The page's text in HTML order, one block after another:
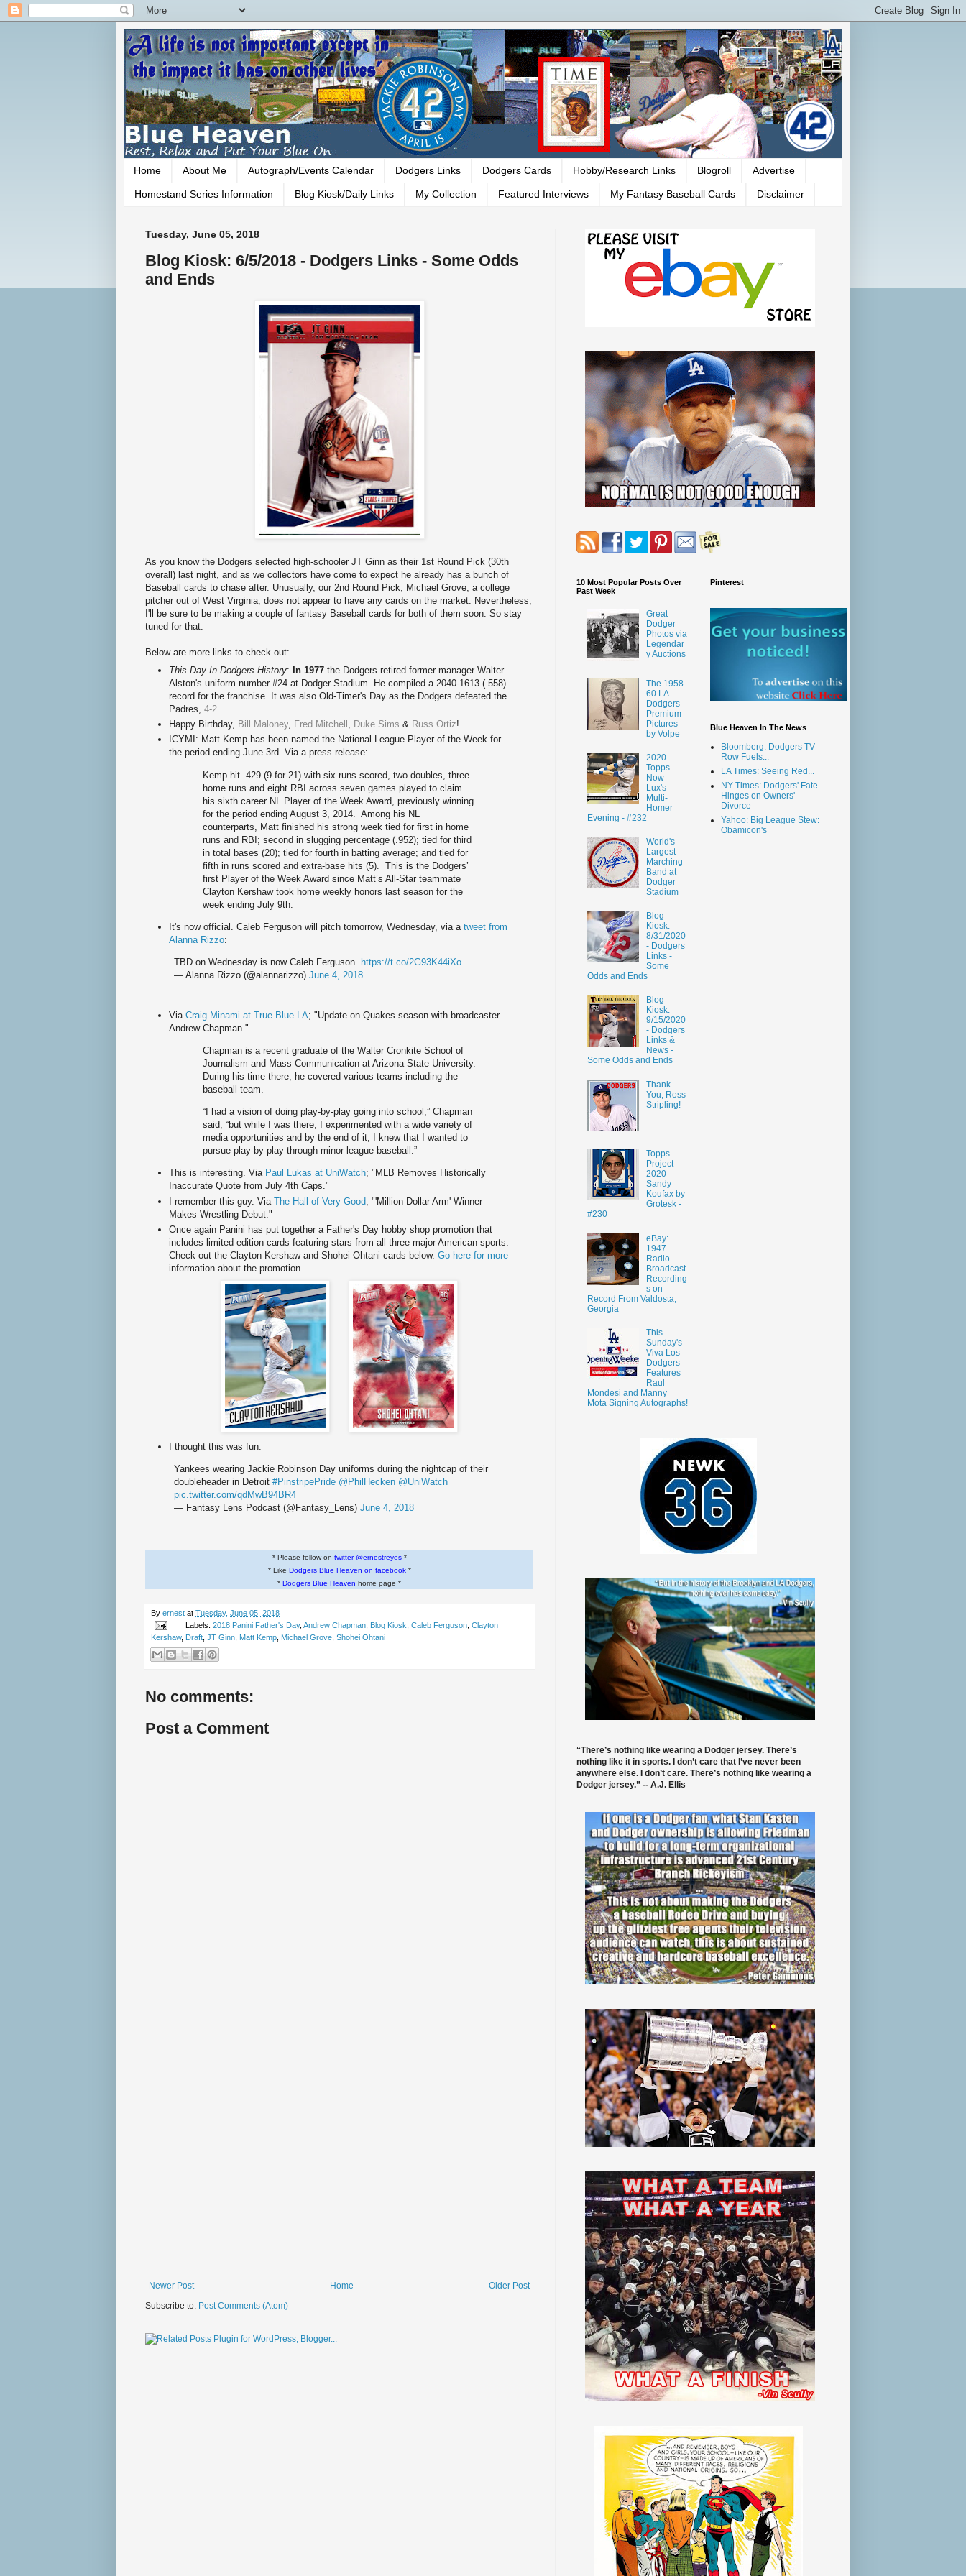
Home About Me Autograph/Events Calendar Dodgers Links Dodgers Cards Hobby/Research Links Blogroll Advertise
Homestand Series Information Blog Kiosk/Daily Links My Collection Featured Interviews My Fantasy Baseball Cards Disclaimer
Tuesday, June 05, 2018
Blog Kiosk: 6/5/2018 - Dodgers Links - Some Odds
and Ends
As you know the Dodgers selected high-schooler JT Ginn as their 1st Round Pick (30th
overall) last night, and as we collectors have come to expect he already has a bunch of
Baseball cards to chase after. Unusually, our 2nd Round Pick, Michael Grove, a college
pitcher out of West Virginia, does not appear to have any cards on the market. Nevertheless,
I'll be sure to be making a couple of fantasy Baseball cards for both of them soon. So stay
tuned for that.
Below are more links to check out:
This Day In Dodgers History: In 1977 the Dodgers retired former manager Walter
Alston's uniform number #24 at Dodger Stadium. He compiled a 2040-1613 (.558)
record for the franchise.
It was also Old-Timer's Day as the Dodgers defeated the
Padres, 4-2
Happy Birthday, Bill Maloney, Fred Mitchell , Duke Sims & Russ Ortiz!
ICYMI: Matt Kemp has been named the National League Player of the Week for
the period ending June 3rd. Via a press release:
Kemp hit .429 (9-for-21) with six runs scored, two doubles, three
home runs and eight RBI across seven games played to claim
his sixth career NL Player of the Week Award, previously winning
for the period ending August 3, 2014. Among his NL
counterparts, Matt finished his strong week tied for first in home
runs and RBI; second in slugging percentage (.952); tied for third
in total bases (20); tied for fourth in batting average; and tied for
fifth in runs scored and extra-base hits (5). This is the Dodgers’
first Player of the Week Award since Matt’s All-Star teammate
Clayton Kershaw took home weekly honors last season for the
week ending July 9th.
It's now official. Caleb Ferguson will pitch tomorrow, Wednesday, via a tweet from
Alanna Rizzo:
TBD on Wednesday is now Caleb Ferguson. https://t.co/2G93K44iXo
— Alanna Rizzo (@alannarizzo) June 4, 2018
Via Craig Minami at True Blue LA; "Update on Quakes season with broadcaster
Andrew Chapman."
Chapman is a recent graduate of the Walter Cronkite School of
Journalism and Mass Communication at Arizona State University.
During his time there, he covered various teams including the
baseball team.
“I had a vision of doing play-by-play going into school,” Chapman
said, “but while I was there, I experimented with a wide variety of
media opportunities and by the end of it, I knew that I wanted to
pursue play-by-play through minor league baseball.”
This is interesting. Via Paul Lukas at UniWatch; "MLB Removes Historically
Inaccurate Quote from July 4th Caps."
I remember this guy. Via The Hall of Very Good; "'Million Dollar Arm' Winner
Makes Wrestling Debut."
Once again Panini has put together a Father's Day hobby shop promotion that
includes limited edition cards featuring stars from all three major American sports.
Check out the Clayton Kershaw and Shohei Ohtani cards below. Go here for more
information about the promotion.
I thought this was fun.
Yankees wearing Jackie Robinson Day uniforms during the nightcap of their
doubleheader in Detroit #PinstripePride @PhilHecken @UniWatch
pic.twitter.com/qdMwB94BR4
— Fantasy Lens Podcast (@Fantasy_Lens) June 4, 2018
* Please follow on twitter @ernestreyes*
* Like Dodgers Blue Heaven on facebook*
* Dodgers Blue Heaven home page *
By ernest at Tuesday, June 05, 2018
Labels: 2018 Panini Father's Day, Andrew Chapman, Blog Kiosk Caleb Ferguson, Clayton
Kershaw, Draft JT Ginn Matt Kemp Michael Grove Shohei Ohtani
No comments:
Post a Comment
Newer Post Older Post
Home
Subscribe to: Post Comments (Atom)
10 Most Popular Posts Over
Past Week
Great
Dodger
Photos via
Legendar
y Auctions
The 1958-
60 LA
Dodgers
Premium
Pictures
by Volpe
2020
Topps
Now -
Lux's
Multi-
Homer
Evening - #232
World's
Largest
Marching
Band at
Dodger
Stadium
Blog
Kiosk:
8/31/2020
- Dodgers
Links -
Some
Odds and Ends
Blog
Kiosk:
9/15/2020
- Dodgers
Links &
News -
Some Odds and Ends
Thank
You, Ross
Stripling!
Topps
Project
2020 -
Sandy
Koufax by
Grotesk -
#230
eBay:
1947
Radio
Broadcast
Recording
s on
Record From Valdosta,
Georgia
This
Sunday's
Viva Los
Dodgers
Features
Raul
Mondesi and Manny
Mota Signing Autographs!
Pinterest
Blue Heaven In The News
Bloomberg: Dodgers TV
Row Fuels...
LA Times: Seeing Red...
NY Times: Dodgers' Fate
Hinges on Owners'
Divorce
Yahoo: Big League Stew:
Obamicon's
“There’s nothing like wearing a Dodger jersey. There’s
nothing like it in sports. I don’t care that I’ve never been
anywhere else. I don’t care. There’s nothing like wearing a
Dodger jersey.” -- A.J. Ellis